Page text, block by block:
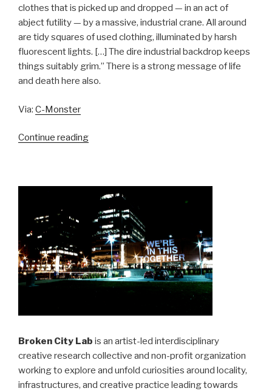
clothes that is picked up and dropped — in an act of
abject futility — by a massive, industrial crane. All around
are tidy squares of used clothing, illuminated by harsh
fluorescent lights. […] The dire industrial backdrop keeps
things suitably grim.” There is a strong message of life
and death here also.
Via: C-Monster
Continue reading“Christian
Land”
Broken City Lab is an artist-led interdisciplinary
creative research collective and non-profit organization
working to explore and unfold curiosities around locality,
infrastructures, and creative practice leading towards